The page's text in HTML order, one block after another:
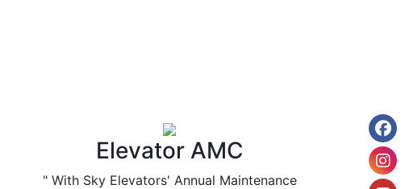
Elevator AMC
" With Sky Elevators' Annual Maintenance